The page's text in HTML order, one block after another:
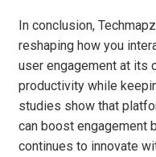
In conclusion,
reshaping how you
user engagement at its
productivity while
studies show that
can boost engagement
continues to innovate